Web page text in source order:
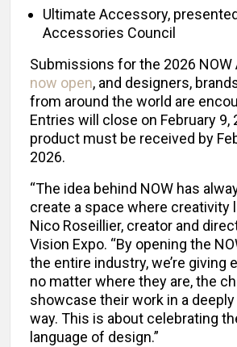
Ultimate Accessory,
Accessories Council
Submissions for the 2026 NOW
now open, and designers,
from around the world are
Entries will close on February 9,
product must be received by
2026.
“The idea behind NOW has
create a space where creativity
Nico Roseillier, creator and
Vision Expo. “By opening the
the entire industry, we’re giving
no matter where they are, the
showcase their work in a
way. This is about celebrating
language of design.”